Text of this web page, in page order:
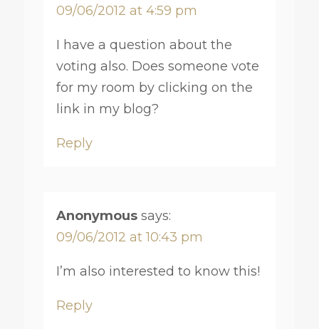
09/06/2012 at 4:59 pm
I have a question about the
voting also. Does someone vote
for my room by clicking on the
link in my blog?
Reply
Anonymous says:
09/06/2012 at 10:43 pm
I’m also interested to know this!
Reply